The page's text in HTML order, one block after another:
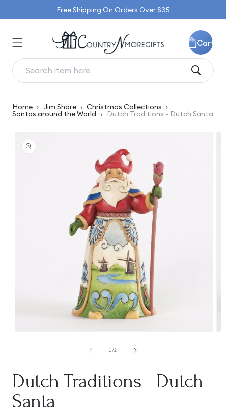
Free Shipping On Orders Over $35
Cart
Home › Jim Shore › Christmas Collections ›
Santas around the World › Dutch Traditions - Dutch Santa
product
information
1/of2
Dutch Traditions - Dutch
Santa